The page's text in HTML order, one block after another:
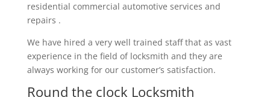
residential commercial automotive services and
repairs .
We have hired a very well trained staff that as vast
experience in the field of locksmith and they are
always working for our customer’s satisfaction.
Round the clock Locksmith